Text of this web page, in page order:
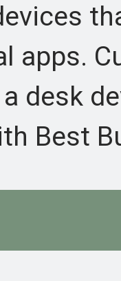
apps.
desk
Best